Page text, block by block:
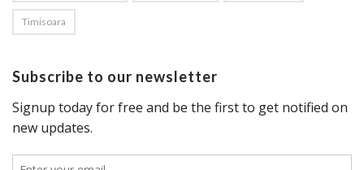
Timisoara
Subscribe to our newsletter